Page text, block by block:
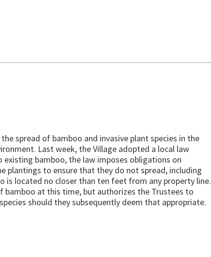
spread of bamboo and invasive plant species in the
Last week, the Village adopted a local law
bamboo, the law imposes obligations on
plantings to ensure that they do not spread, including
located no closer than ten feet from any property line.
bamboo at this time, but authorizes the Trustees to
should they subsequently deem that appropriate.